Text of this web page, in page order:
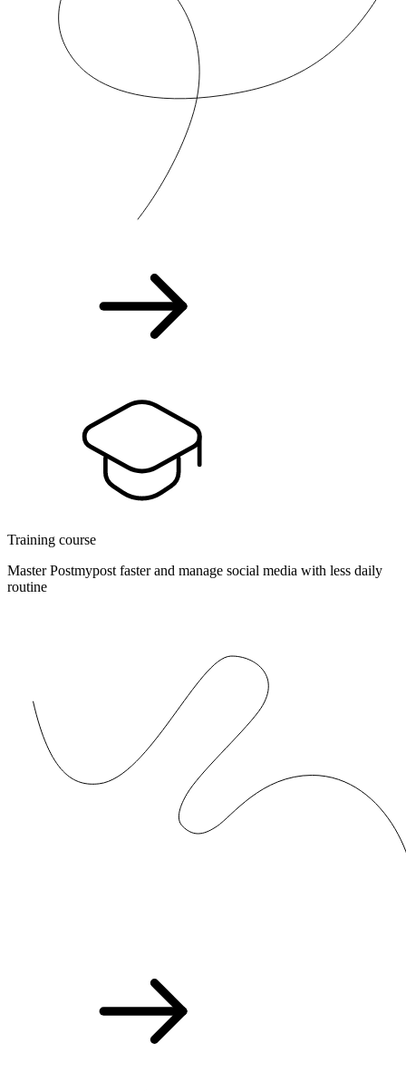
Training course
Master Postmypost faster and manage social media with less daily
routine